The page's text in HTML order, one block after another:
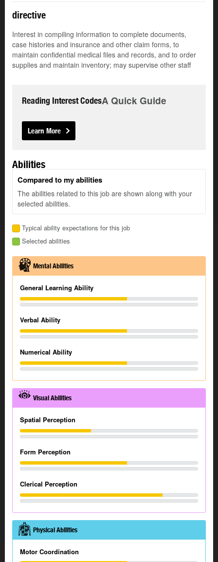
directive
Interest in compiling information to complete documents,
case histories and insurance and other claim forms, to
maintain confidential medical files and records, and to order
supplies and maintain inventory; may supervise other staff
Reading Interest CodesA Quick Guide
Learn More
Abilities
Compared to my abilities
The abilities related to this job are shown along with your
selected abilities.
Typical ability expectations for this job
Selected abilities
Mental Abilities
General Learning Ability
Verbal Ability
Numerical Ability
Visual Abilities
Spatial Perception
Form Perception
Clerical Perception
Physical Abilities
Motor Coordination